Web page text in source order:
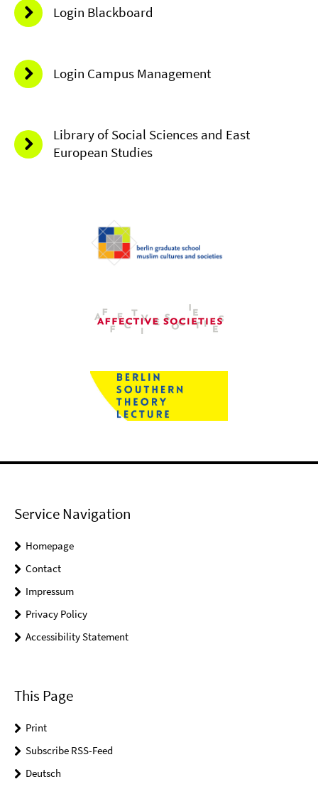
Login Blackboard
Login Campus Management
Library of Social Sciences and East
European Studies
Service Navigation
Homepage
Contact
Impressum
Privacy Policy
Accessibility Statement
This Page
Print
Subscribe RSS-Feed
Deutsch